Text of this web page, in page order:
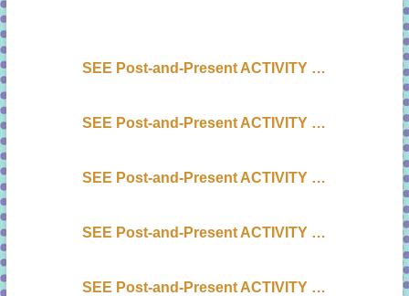
SEE Post-and-Present ACTIVITY …
SEE Post-and-Present ACTIVITY …
SEE Post-and-Present ACTIVITY …
SEE Post-and-Present ACTIVITY …
SEE Post-and-Present ACTIVITY …